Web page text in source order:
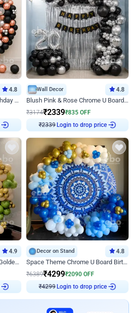
4.8
Rosegold and Black Ring Birthday Decor
Wall Decor 4.8
Blush Pink & Rose Chrome U Board Birthday Decor
₹3174₹2339₹835 OFF
₹2339 Login to drop price
4.9
Aesthetic Green, Peach and Golden Birthday Ring Decor
Decor on Stand 4.8
Space Theme Chrome U Board Birthday Decor with Astronaut Design
₹6389₹4299₹2090 OFF
₹4299 Login to drop price